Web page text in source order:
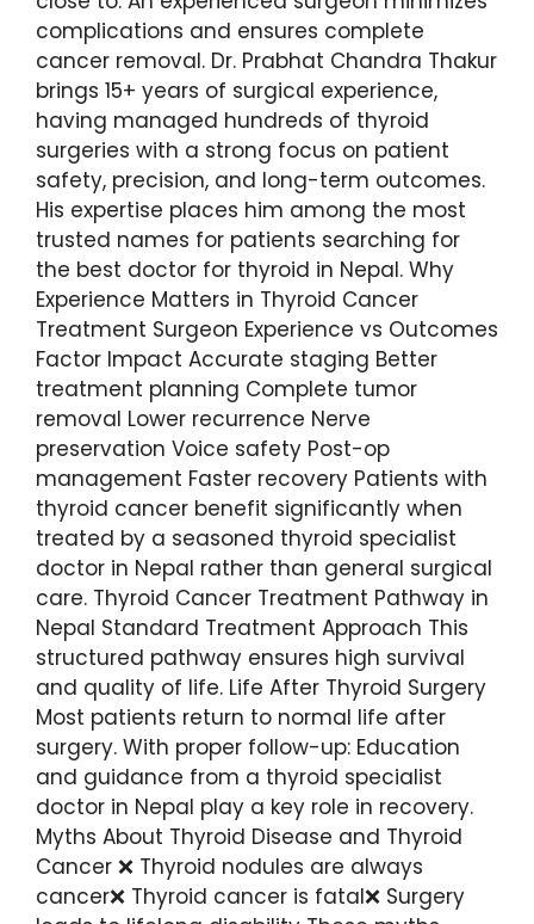
complications and ensures complete
cancer removal. Dr. Prabhat Chandra Thakur
brings 15+ years of surgical experience,
having managed hundreds of thyroid
surgeries with a strong focus on patient
safety, precision, and long-term outcomes.
His expertise places him among the most
trusted names for patients searching for
the best doctor for thyroid in Nepal. Why
Experience Matters in Thyroid Cancer
Treatment Surgeon Experience vs Outcomes
Factor Impact Accurate staging Better
treatment planning Complete tumor
removal Lower recurrence Nerve
preservation Voice safety Post-op
management Faster recovery Patients with
thyroid cancer benefit significantly when
treated by a seasoned thyroid specialist
doctor in Nepal rather than general surgical
care. Thyroid Cancer Treatment Pathway in
Nepal Standard Treatment Approach This
structured pathway ensures high survival
and quality of life. Life After Thyroid Surgery
Most patients return to normal life after
surgery. With proper follow-up: Education
and guidance from a thyroid specialist
doctor in Nepal play a key role in recovery.
Myths About Thyroid Disease and Thyroid
Cancer ❌ Thyroid nodules are always
cancer❌ Thyroid cancer is fatal❌ Surgery